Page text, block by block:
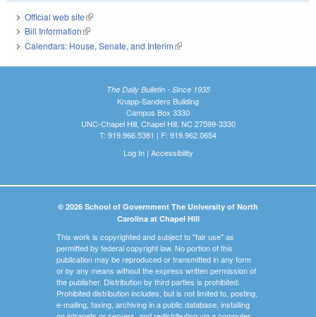
Official web site(link is external)
Bill Information(link is external)
Calendars: House, Senate, and Interim(link is external)
The Daily Bulletin - Since 1935
Knapp-Sanders Building
Campus Box 3330
UNC-Chapel Hill, Chapel Hill, NC 27599-3330
T: 919.966.5381 | F: 919.962.0654
Log In| Accessibility
© 2026 School of Government The University of North
Carolina at Chapel Hill
This work is copyrighted and subject to "fair use" as
permitted by federal copyright law. No portion of this
publication may be reproduced or transmitted in any form
or by any means without the express written permission of
the publisher. Distribution by third parties is prohibited.
Prohibited distribution includes, but is not limited to, posting,
e-mailing, faxing, archiving in a public database, installing